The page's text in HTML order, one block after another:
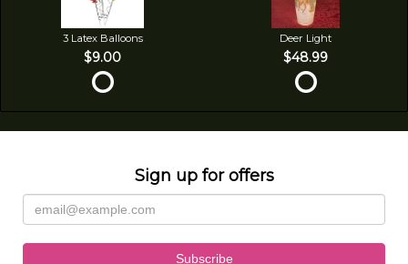
3 Latex Balloons
$9.00
Deer Light
$48.99
Sign up for offers